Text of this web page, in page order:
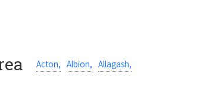
Acton, Albion, Allagash,